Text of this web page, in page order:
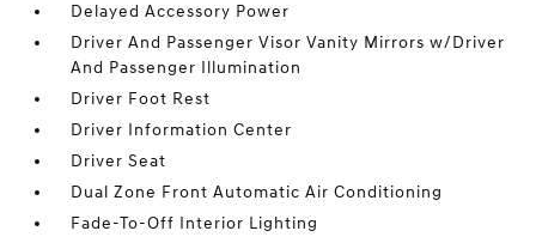
Delayed Accessory Power
Driver And Passenger Visor Vanity Mirrors w/Driver
And Passenger Illumination
Driver Foot Rest
Driver Information Center
Driver Seat
Dual Zone Front Automatic Air Conditioning
Fade-To-Off Interior Lighting